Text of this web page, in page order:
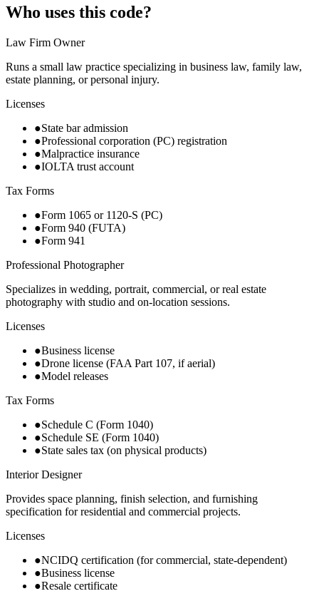
Who uses this code?
Law Firm Owner
Runs a small law practice specializing in business law, family law,
estate planning, or personal injury.
Licenses
●State bar admission
●Professional corporation (PC) registration
●Malpractice insurance
●IOLTA trust account
Tax Forms
●Form 1065 or 1120-S (PC)
●Form 940 (FUTA)
●Form 941
Professional Photographer
Specializes in wedding, portrait, commercial, or real estate
photography with studio and on-location sessions.
Licenses
●Business license
●Drone license (FAA Part 107, if aerial)
●Model releases
Tax Forms
●Schedule C (Form 1040)
●Schedule SE (Form 1040)
●State sales tax (on physical products)
Interior Designer
Provides space planning, finish selection, and furnishing
specification for residential and commercial projects.
Licenses
●NCIDQ certification (for commercial, state-dependent)
●Business license
●Resale certificate